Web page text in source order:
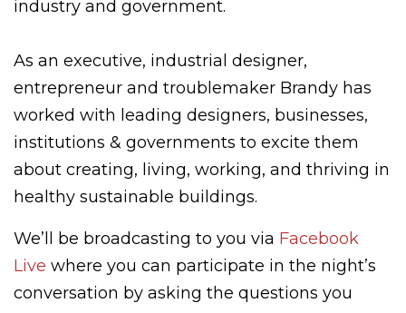
industry and government.
As an executive, industrial designer,
entrepreneur and troublemaker Brandy has
worked with leading designers, businesses,
institutions & governments to excite them
about creating, living, working, and thriving in
healthy sustainable buildings.
We’ll be broadcasting to you via Facebook
Live where you can participate in the night’s
conversation by asking the questions you